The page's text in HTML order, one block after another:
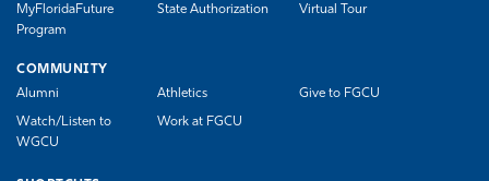
MyFloridaFuture
Program
State Authorization Virtual Tour
COMMUNITY
Alumni
Athletics Give to FGCU
Watch/Listen to
WGCU
Work at FGCU